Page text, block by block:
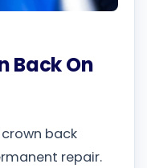
Back On
back
repair.